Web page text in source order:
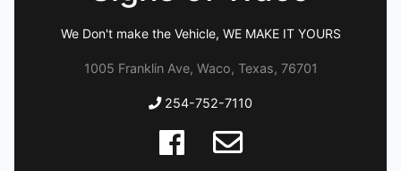
We Don't make the Vehicle, WE MAKE IT YOURS
1005 Franklin Ave, Waco, Texas, 76701
254-752-7110